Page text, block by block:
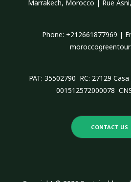
Marrakech, Morocco | Rue
Phone: +212661877969 |
PAT: 35502790 RC: 27129
001512572000078
CONTACT US